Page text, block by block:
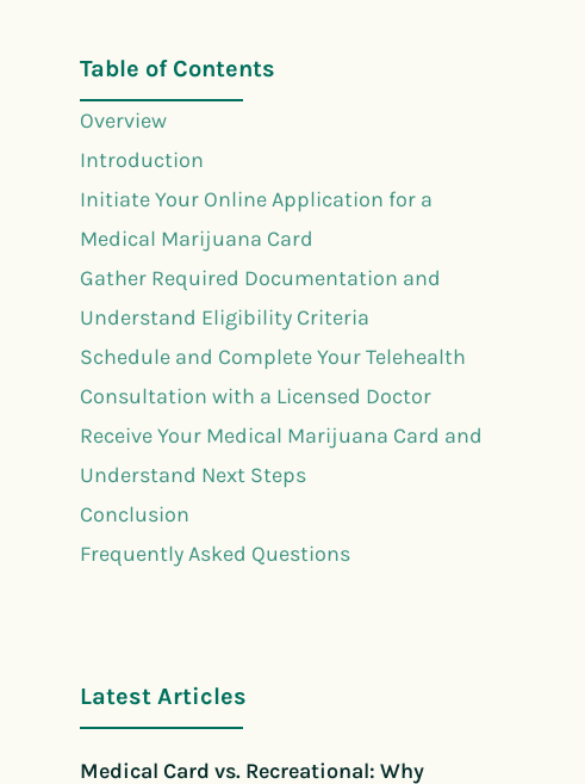
Table of Contents
Overview
Introduction
Initiate Your Online Application for a
Medical Marijuana Card
Gather Required Documentation and
Understand Eligibility Criteria
Schedule and Complete Your Telehealth
Consultation with a Licensed Doctor
Receive Your Medical Marijuana Card and
Understand Next Steps
Conclusion
Frequently Asked Questions
Latest Articles
Medical Card vs. Recreational: Why